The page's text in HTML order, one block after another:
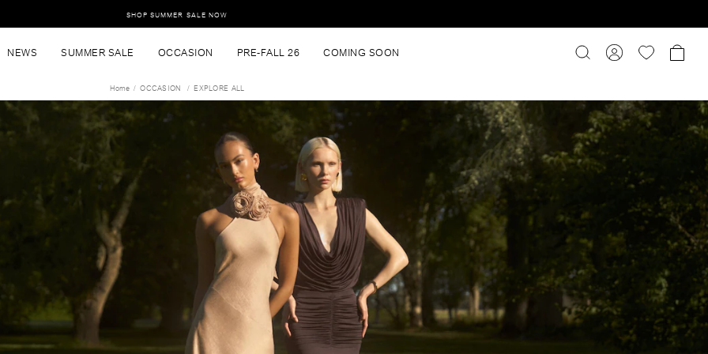
SHOP SUMMER SALE NOW
NEWS SUMMER SALE OCCASION PRE-FALL 26 COMING SOON
Home OCCASION EXPLORE ALL